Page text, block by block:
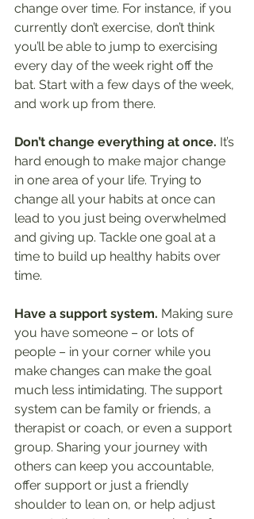
change over time. For instance, if you
currently don’t exercise, don’t think
you’ll be able to jump to exercising
every day of the week right off the
bat. Start with a few days of the week,
and work up from there.
Don’t change everything at once. It’s
hard enough to make major change
in one area of your life. Trying to
change all your habits at once can
lead to you just being overwhelmed
and giving up. Tackle one goal at a
time to build up healthy habits over
time.
Have a support system. Making sure
you have someone – or lots of
people – in your corner while you
make changes can make the goal
much less intimidating. The support
system can be family or friends, a
therapist or coach, or even a support
group. Sharing your journey with
others can keep you accountable,
offer support or just a friendly
shoulder to lean on, or help adjust